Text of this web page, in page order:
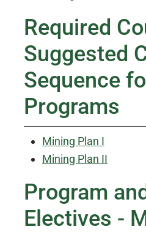
Required
Suggested
Sequence
Programs
Mining Plan I
Mining Plan II
Program
Electives -